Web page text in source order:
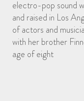
electro-pop sound
and raised in Los
of actors and
with her brother
age of eight